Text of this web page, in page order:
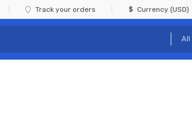
Track your orders Currency (USD)